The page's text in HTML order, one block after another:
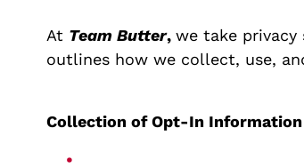
At Team Butter, we take
outlines how we collect, use,
Collection of Opt-In Information